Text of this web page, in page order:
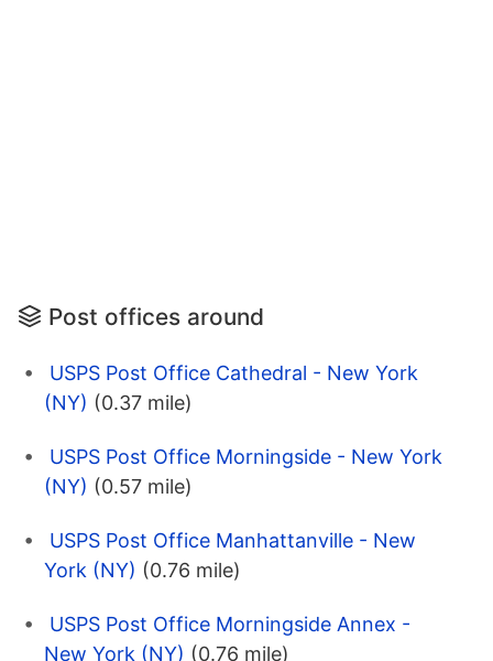
Post offices around
USPS Post Office Cathedral - New York
(NY) (0.37 mile)
USPS Post Office Morningside - New York
(NY) (0.57 mile)
USPS Post Office Manhattanville - New
York (NY) (0.76 mile)
USPS Post Office Morningside Annex -
New York (NY) (0.76 mile)